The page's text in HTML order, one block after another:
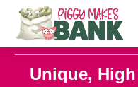
Unique,